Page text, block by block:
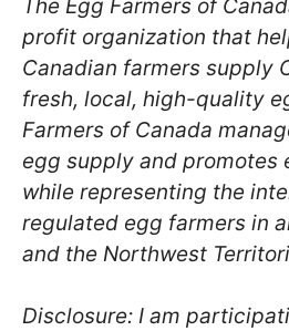
The Egg Farmers of
profit organization that
Canadian farmers supply
fresh, local, high-quality
Farmers of Canada
egg supply and promotes
while representing the
regulated egg farmers in
and the Northwest
Disclosure: I am